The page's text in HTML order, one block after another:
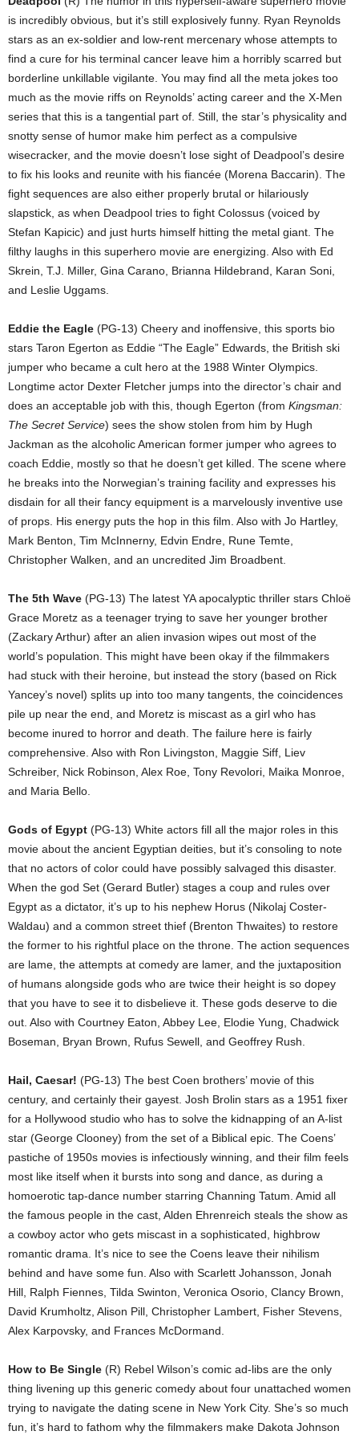
is incredibly obvious, but it’s still explosively funny. Ryan Reynolds
stars as an ex-soldier and low-rent mercenary whose attempts to
find a cure for his terminal cancer leave him a horribly scarred but
borderline unkillable vigilante. You may find all the meta jokes too
much as the movie riffs on Reynolds’ acting career and the X-Men
series that this is a tangential part of. Still, the star’s physicality and
snotty sense of humor make him perfect as a compulsive
wisecracker, and the movie doesn’t lose sight of Deadpool’s desire
to fix his looks and reunite with his fiancée (Morena Baccarin). The
fight sequences are also either properly brutal or hilariously
slapstick, as when Deadpool tries to fight Colossus (voiced by
Stefan Kapicic) and just hurts himself hitting the metal giant. The
filthy laughs in this superhero movie are energizing. Also with Ed
Skrein, T.J. Miller, Gina Carano, Brianna Hildebrand, Karan Soni,
and Leslie Uggams.
Eddie the Eagle (PG-13) Cheery and inoffensive, this sports bio
stars Taron Egerton as Eddie “The Eagle” Edwards, the British ski
jumper who became a cult hero at the 1988 Winter Olympics.
Longtime actor Dexter Fletcher jumps into the director’s chair and
does an acceptable job with this, though Egerton (from Kingsman:
The Secret Service) sees the show stolen from him by Hugh
Jackman as the alcoholic American former jumper who agrees to
coach Eddie, mostly so that he doesn’t get killed. The scene where
he breaks into the Norwegian’s training facility and expresses his
disdain for all their fancy equipment is a marvelously inventive use
of props. His energy puts the hop in this film. Also with Jo Hartley,
Mark Benton, Tim McInnerny, Edvin Endre, Rune Temte,
Christopher Walken, and an uncredited Jim Broadbent.
The 5th Wave (PG-13) The latest YA apocalyptic thriller stars Chloë
Grace Moretz as a teenager trying to save her younger brother
(Zackary Arthur) after an alien invasion wipes out most of the
world’s population. This might have been okay if the filmmakers
had stuck with their heroine, but instead the story (based on Rick
Yancey’s novel) splits up into too many tangents, the coincidences
pile up near the end, and Moretz is miscast as a girl who has
become inured to horror and death. The failure here is fairly
comprehensive. Also with Ron Livingston, Maggie Siff, Liev
Schreiber, Nick Robinson, Alex Roe, Tony Revolori, Maika Monroe,
and Maria Bello.
Gods of Egypt (PG-13) White actors fill all the major roles in this
movie about the ancient Egyptian deities, but it’s consoling to note
that no actors of color could have possibly salvaged this disaster.
When the god Set (Gerard Butler) stages a coup and rules over
Egypt as a dictator, it’s up to his nephew Horus (Nikolaj Coster-
Waldau) and a common street thief (Brenton Thwaites) to restore
the former to his rightful place on the throne. The action sequences
are lame, the attempts at comedy are lamer, and the juxtaposition
of humans alongside gods who are twice their height is so dopey
that you have to see it to disbelieve it. These gods deserve to die
out. Also with Courtney Eaton, Abbey Lee, Elodie Yung, Chadwick
Boseman, Bryan Brown, Rufus Sewell, and Geoffrey Rush.
Hail, Caesar! (PG-13) The best Coen brothers’ movie of this
century, and certainly their gayest. Josh Brolin stars as a 1951 fixer
for a Hollywood studio who has to solve the kidnapping of an A-list
star (George Clooney) from the set of a Biblical epic. The Coens’
pastiche of 1950s movies is infectiously winning, and their film feels
most like itself when it bursts into song and dance, as during a
homoerotic tap-dance number starring Channing Tatum. Amid all
the famous people in the cast, Alden Ehrenreich steals the show as
a cowboy actor who gets miscast in a sophisticated, highbrow
romantic drama. It’s nice to see the Coens leave their nihilism
behind and have some fun. Also with Scarlett Johansson, Jonah
Hill, Ralph Fiennes, Tilda Swinton, Veronica Osorio, Clancy Brown,
David Krumholtz, Alison Pill, Christopher Lambert, Fisher Stevens,
Alex Karpovsky, and Frances McDormand.
How to Be Single (R) Rebel Wilson’s comic ad-libs are the only
thing livening up this generic comedy about four unattached women
trying to navigate the dating scene in New York City. She’s so much
fun, it’s hard to fathom why the filmmakers make Dakota Johnson